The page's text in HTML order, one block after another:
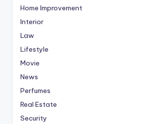
Home Improvement
Interior
Law
Lifestyle
Movie
News
Perfumes
Real Estate
Security